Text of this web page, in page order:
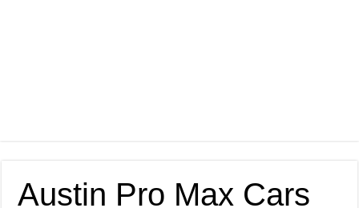
Austin Pro Max Cars